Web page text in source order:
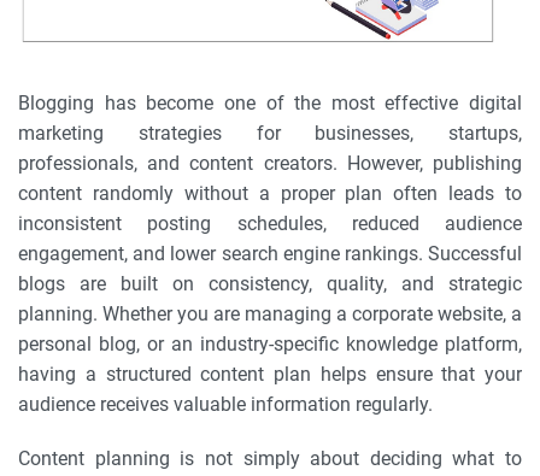
Blogging has become one of the most effective digital
marketing strategies for businesses, startups,
professionals, and content creators. However, publishing
content randomly without a proper plan often leads to
inconsistent posting schedules, reduced audience
engagement, and lower search engine rankings. Successful
blogs are built on consistency, quality, and strategic
planning. Whether you are managing a corporate website, a
personal blog, or an industry-specific knowledge platform,
having a structured content plan helps ensure that your
audience receives valuable information regularly.
Content planning is not simply about deciding what to